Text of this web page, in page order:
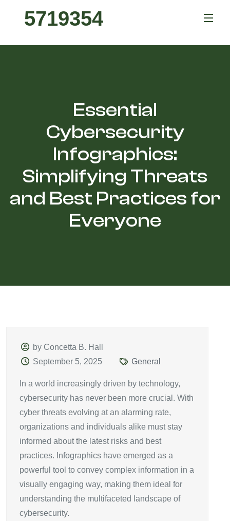
5719354
Essential
Cybersecurity
Infographics:
Simplifying Threats
and Best Practices for
Everyone
by Concetta B. Hall
September 5, 2025
General
In a world increasingly driven by technology,
cybersecurity has never been more crucial. With
cyber threats evolving at an alarming rate,
organizations and individuals alike must stay
informed about the latest risks and best
practices. Infographics have emerged as a
powerful tool to convey complex information in a
visually engaging way, making them ideal for
understanding the multifaceted landscape of
cybersecurity.